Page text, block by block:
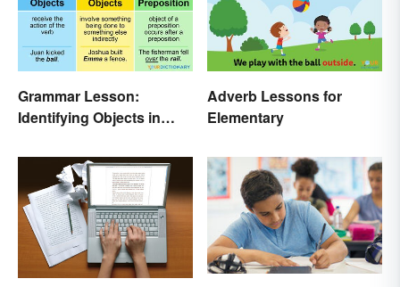
Grammar Lesson:
Identifying Objects in
Adverb Lessons for
Elementary